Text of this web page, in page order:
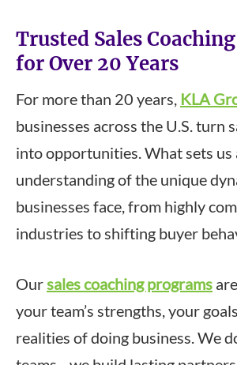
Trusted Sales
for Over 20 Years
For more than 20 years, KLA
businesses across the U.S. turn
into opportunities. What sets us
understanding of the unique
businesses face, from highly
industries to shifting buyer
Oursales coaching programs
your team’s strengths, your
realities of doing business. We